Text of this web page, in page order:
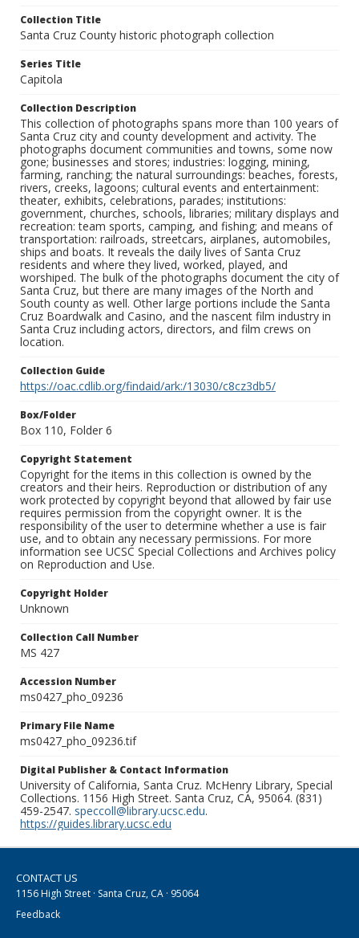
Collection Title
Santa Cruz County historic photograph collection
Series Title
Capitola
Collection Description
This collection of photographs spans more than 100 years of
Santa Cruz city and county development and activity. The
photographs document communities and towns, some now
gone; businesses and stores; industries: logging, mining,
farming, ranching; the natural surroundings: beaches, forests,
rivers, creeks, lagoons; cultural events and entertainment:
theater, exhibits, celebrations, parades; institutions:
government, churches, schools, libraries; military displays and
recreation: team sports, camping, and fishing; and means of
transportation: railroads, streetcars, airplanes, automobiles,
ships and boats. It reveals the daily lives of Santa Cruz
residents and where they lived, worked, played, and
worshiped. The bulk of the photographs document the city of
Santa Cruz, but there are many images of the North and
South county as well. Other large portions include the Santa
Cruz Boardwalk and Casino, and the nascent film industry in
Santa Cruz including actors, directors, and film crews on
location.
Collection Guide
https://oac.cdlib.org/findaid/ark:/13030/c8cz3db5/
Box/Folder
Box 110, Folder 6
Copyright Statement
Copyright for the items in this collection is owned by the
creators and their heirs. Reproduction or distribution of any
work protected by copyright beyond that allowed by fair use
requires permission from the copyright owner. It is the
responsibility of the user to determine whether a use is fair
use, and to obtain any necessary permissions. For more
information see UCSC Special Collections and Archives policy
on Reproduction and Use.
Copyright Holder
Unknown
Collection Call Number
MS 427
Accession Number
ms0427_pho_09236
Primary File Name
ms0427_pho_09236.tif
Digital Publisher & Contact Information
University of California, Santa Cruz. McHenry Library, Special
Collections. 1156 High Street. Santa Cruz, CA, 95064. (831)
459-2547. speccoll@library.ucsc.edu.
https://guides.library.ucsc.edu
CONTACT US
1156 High Street · Santa Cruz, CA · 95064
Feedback